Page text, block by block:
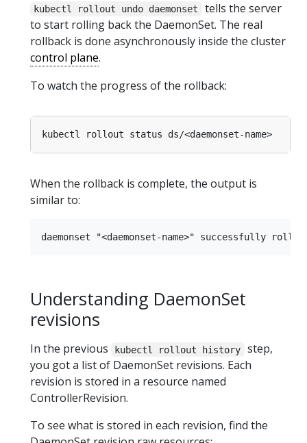
kubectl rollout undo daemonset
tells the server
to start rolling back the DaemonSet. The real
rollback is done asynchronously inside the cluster
control plane.
To watch the progress of the rollback:
When the rollback is complete, the output is
similar to:
Understanding DaemonSet
revisions
In the previous kubectl rollout history
step,
you got a list of DaemonSet revisions. Each
revision is stored in a resource named
ControllerRevision.
To see what is stored in each revision, find the